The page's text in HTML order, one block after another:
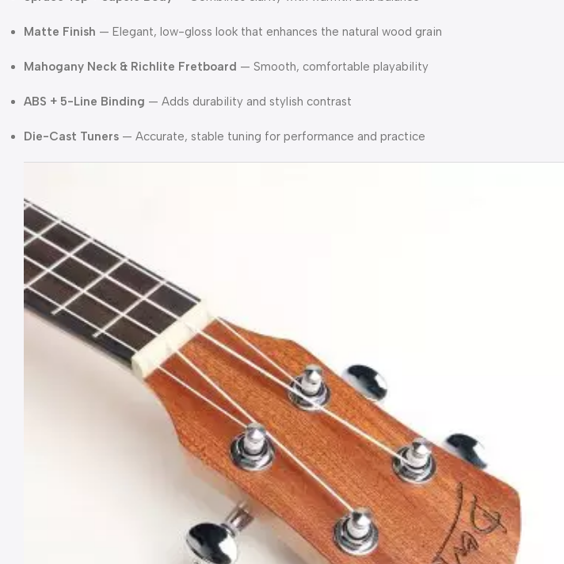
Matte Finish — Elegant, low-gloss look that enhances the natural wood grain
Mahogany Neck & Richlite Fretboard — Smooth, comfortable playability
ABS + 5-Line Binding — Adds durability and stylish contrast
Die-Cast Tuners — Accurate, stable tuning for performance and practice